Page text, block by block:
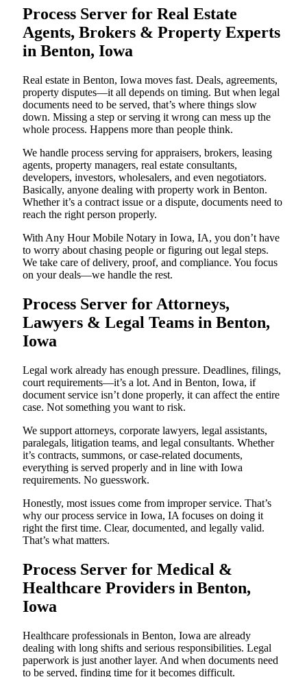
Process Server for Real Estate
Agents, Brokers & Property Experts
in Benton, Iowa
Real estate in Benton, Iowa moves fast. Deals, agreements,
property disputes—it all depends on timing. But when legal
documents need to be served, that’s where things slow
down. Missing a step or serving it wrong can mess up the
whole process. Happens more than people think.
We handle process serving for appraisers, brokers, leasing
agents, property managers, real estate consultants,
developers, investors, wholesalers, and even negotiators.
Basically, anyone dealing with property work in Benton.
Whether it’s a contract issue or a dispute, documents need to
reach the right person properly.
With Any Hour Mobile Notary in Iowa, IA, you don’t have
to worry about chasing people or figuring out legal steps.
We take care of delivery, proof, and compliance. You focus
on your deals—we handle the rest.
Process Server for Attorneys,
Lawyers & Legal Teams in Benton,
Iowa
Legal work already has enough pressure. Deadlines, filings,
court requirements—it’s a lot. And in Benton, Iowa, if
document service isn’t done properly, it can affect the entire
case. Not something you want to risk.
We support attorneys, corporate lawyers, legal assistants,
paralegals, litigation teams, and legal consultants. Whether
it’s contracts, summons, or case-related documents,
everything is served properly and in line with Iowa
requirements. No guesswork.
Honestly, most issues come from improper service. That’s
why our process service in Iowa, IA focuses on doing it
right the first time. Clear, documented, and legally valid.
That’s what matters.
Process Server for Medical &
Healthcare Providers in Benton,
Iowa
Healthcare professionals in Benton, Iowa are already
dealing with long shifts and serious responsibilities. Legal
paperwork is just another layer. And when documents need
to be served, finding time for it becomes difficult.